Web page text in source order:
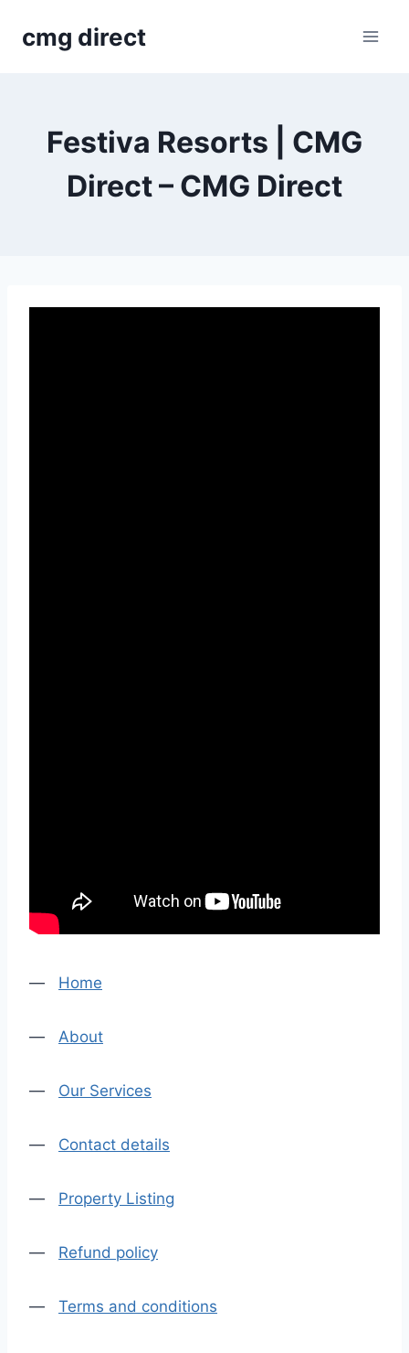
cmg direct
Festiva Resorts | CMG
Direct – CMG Direct
— Home
— About
— Our Services
— Contact details
— Property Listing
— Refund policy
— Terms and conditions